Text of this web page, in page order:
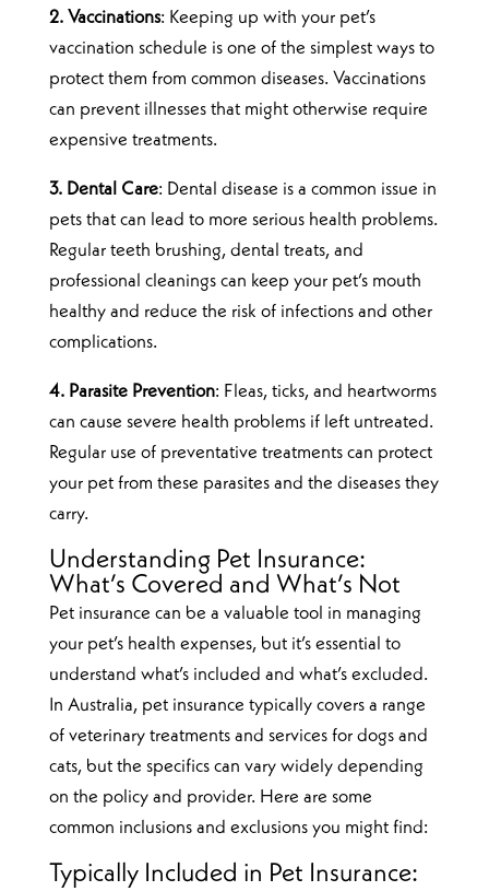
2. Vaccinations: Keeping up with your pet’s
vaccination schedule is one of the simplest ways to
protect them from common diseases. Vaccinations
can prevent illnesses that might otherwise require
expensive treatments.
3. Dental Care: Dental disease is a common issue in
pets that can lead to more serious health problems.
Regular teeth brushing, dental treats, and
professional cleanings can keep your pet’s mouth
healthy and reduce the risk of infections and other
complications.
4. Parasite Prevention: Fleas, ticks, and heartworms
can cause severe health problems if left untreated.
Regular use of preventative treatments can protect
your pet from these parasites and the diseases they
carry.
Understanding Pet Insurance:
What’s Covered and What’s Not
Pet insurance can be a valuable tool in managing
your pet’s health expenses, but it’s essential to
understand what’s included and what’s excluded.
In Australia, pet insurance typically covers a range
of veterinary treatments and services for dogs and
cats, but the specifics can vary widely depending
on the policy and provider. Here are some
common inclusions and exclusions you might find:
Typically Included in Pet Insurance: